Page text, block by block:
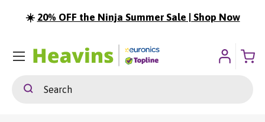
To Content
☀️ 20% OFF the Ninja Summer Sale | Shop Now
SearchSearch
Menu